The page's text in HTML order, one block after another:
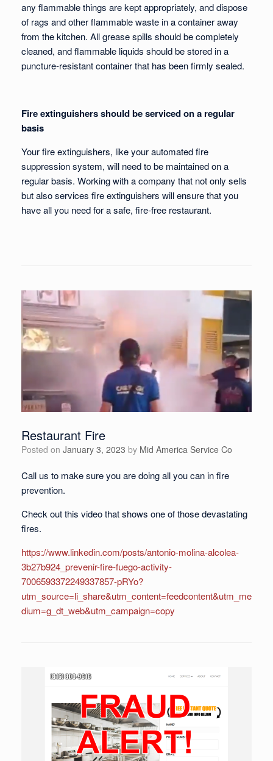
any flammable things are kept appropriately, and dispose
of rags and other flammable waste in a container away
from the kitchen. All grease spills should be completely
cleaned, and flammable liquids should be stored in a
puncture-resistant container that has been firmly sealed.
Fire extinguishers should be serviced on a regular
basis
Your fire extinguishers, like your automated fire
suppression system, will need to be maintained on a
regular basis. Working with a company that not only sells
but also services fire extinguishers will ensure that you
have all you need for a safe, fire-free restaurant.
Restaurant Fire
Posted on January 3, 2023 by Mid America Service Co
Call us to make sure you are doing all you can in fire
prevention.
Check out this video that shows one of those devastating
fires.
https://www.linkedin.com/posts/antonio-molina-alcolea-
3b27b924_prevenir-fire-fuego-activity-
7006593372249337857-pRYo?
utm_source=li_share&utm_content=feedcontent&utm_me
dium=g_dt_web&utm_campaign=copy